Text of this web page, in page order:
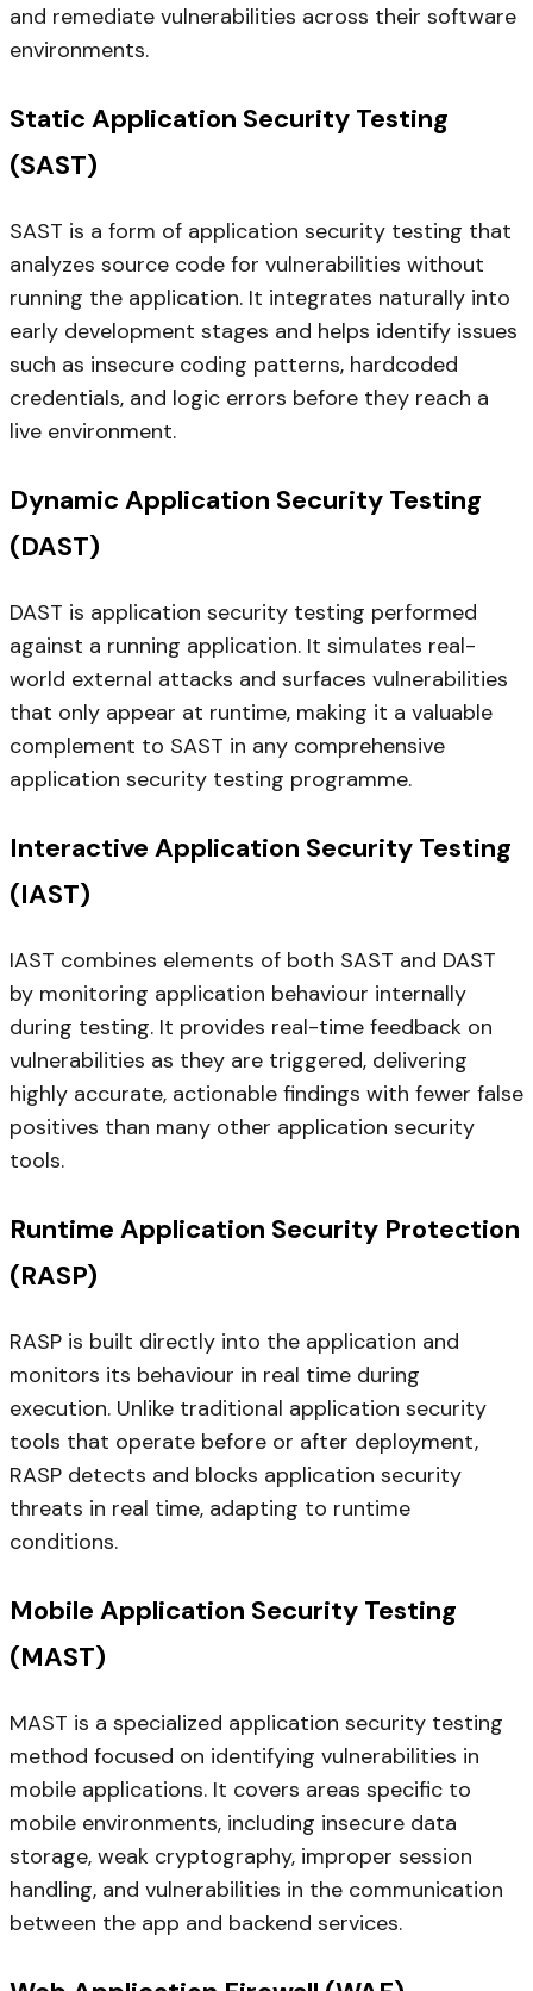
and remediate vulnerabilities across their software
environments.
Static Application Security Testing
(SAST)
SAST is a form of application security testing that
analyzes source code for vulnerabilities without
running the application. It integrates naturally into
early development stages and helps identify issues
such as insecure coding patterns, hardcoded
credentials, and logic errors before they reach a
live environment.
Dynamic Application Security Testing
(DAST)
DAST is application security testing performed
against a running application. It simulates real-
world external attacks and surfaces vulnerabilities
that only appear at runtime, making it a valuable
complement to SAST in any comprehensive
application security testing programme.
Interactive Application Security Testing
(IAST)
IAST combines elements of both SAST and DAST
by monitoring application behaviour internally
during testing. It provides real-time feedback on
vulnerabilities as they are triggered, delivering
highly accurate, actionable findings with fewer false
positives than many other application security
tools.
Runtime Application Security Protection
(RASP)
RASP is built directly into the application and
monitors its behaviour in real time during
execution. Unlike traditional application security
tools that operate before or after deployment,
RASP detects and blocks application security
threats in real time, adapting to runtime
conditions.
Mobile Application Security Testing
(MAST)
MAST is a specialized application security testing
method focused on identifying vulnerabilities in
mobile applications. It covers areas specific to
mobile environments, including insecure data
storage, weak cryptography, improper session
handling, and vulnerabilities in the communication
between the app and backend services.